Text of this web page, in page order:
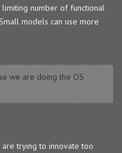
number of functional
models can use more
we are doing the OS
trying to innovate too